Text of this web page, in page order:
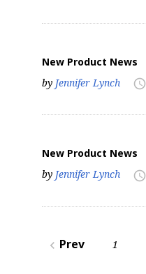
New Product News
by Jennifer Lynch access_time
New Product News
by Jennifer Lynch access_time
Posts
navigate_before Prev 1